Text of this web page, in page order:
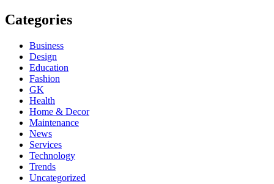
Categories
Business
Design
Education
Fashion
GK
Health
Home & Decor
Maintenance
News
Services
Technology
Trends
Uncategorized